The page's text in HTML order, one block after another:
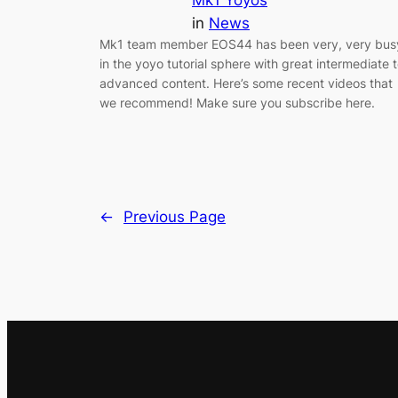
in News
Mk1 team member EOS44 has been very, very
in the yoyo tutorial sphere with great intermediate
advanced content. Here’s some recent videos that
we recommend! Make sure you subscribe here.
← Previous Page